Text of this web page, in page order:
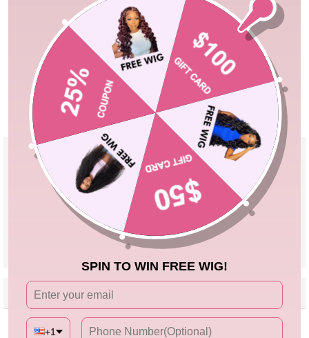
Free Shipping
Quick Ship Fast Delivery
Shopping Security
30-Day Fast Return 100% Secure Payment
Product Details
Material
High Quality 100% Human Hair
Pre Cut Lace
Yes, Leave a Note If You Need Reserve
Lace
Can Be Middle Part/Side Part/Free Part
Adjustable Cap 18''-24''
Reviews Description
Customer Reviews
SPIN TO WIN FREE WIG!
+1